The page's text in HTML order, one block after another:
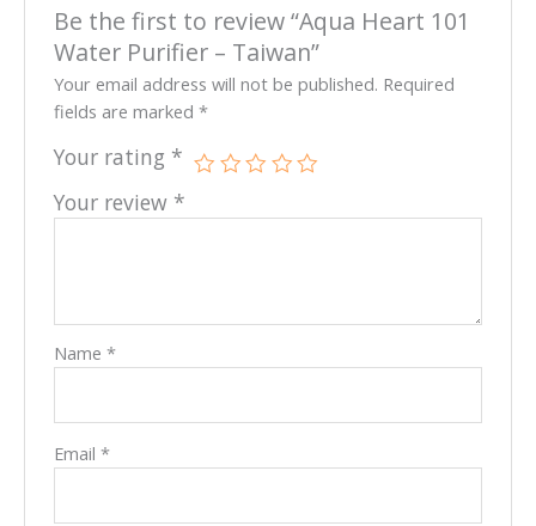
Be the first to review “Aqua Heart 101
Water Purifier – Taiwan”
Your email address will not be published. Required
fields are marked*
Your rating *
Your review *
Name*
Email*